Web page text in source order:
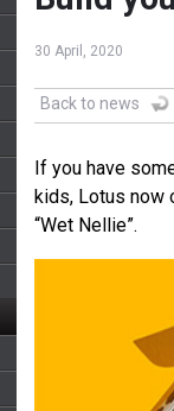
30 April, 2020
Back to news
If you have
kids, Lotus now
“Wet Nellie”.